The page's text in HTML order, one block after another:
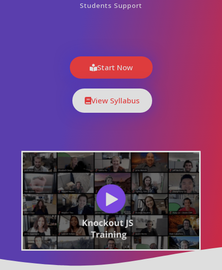
Students Support
Start Now
View Syllabus